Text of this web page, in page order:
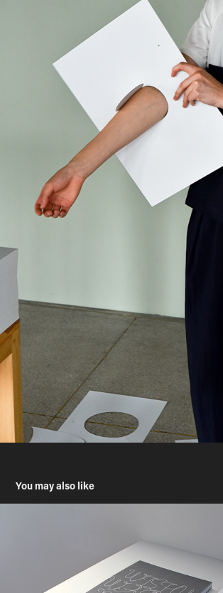
You may also like